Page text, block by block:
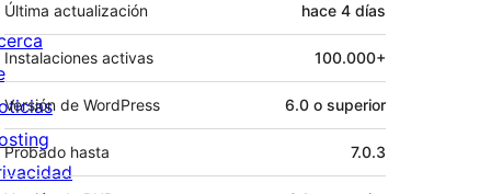
Última actualización hace 4 días
Instalaciones activas 100.000+
Versión de WordPress 6.0 o superior
Probado hasta 7.0.3